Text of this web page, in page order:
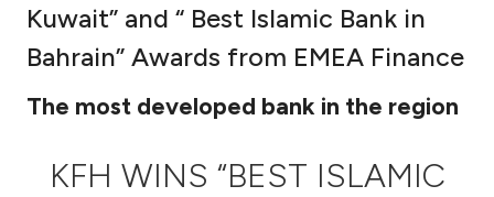
Ways to bank
Tools & Services
Kuwait” and “ Best Islamic Bank in
Bahrain” Awards from EMEA Finance
The most developed bank in the region
KFH WINS “BEST ISLAMIC